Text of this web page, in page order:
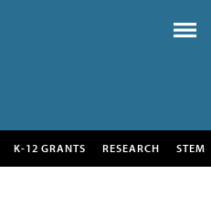
K-12 GRANTS RESEARCH STEM